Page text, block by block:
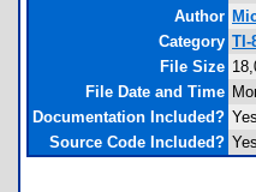
Author
Category TI-
File Size
File Date and Time
Documentation Included? Yes
Source Code Included? Yes